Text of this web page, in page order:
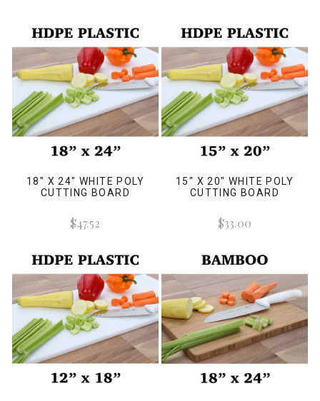
18" X 24" WHITE POLY
CUTTING BOARD
$47.52
15" X 20" WHITE POLY
CUTTING BOARD
$33.00